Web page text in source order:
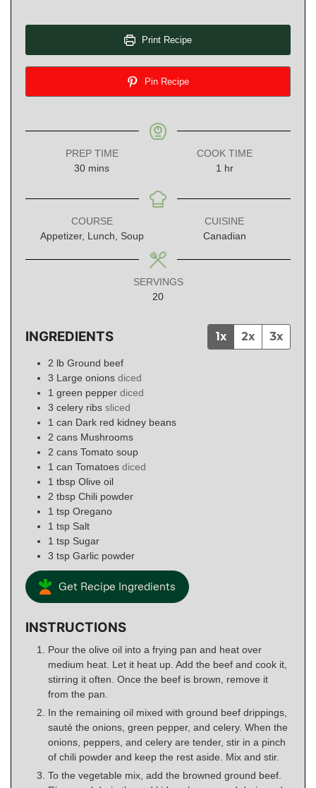
Print Recipe
Pin Recipe
PREP TIME
30minutes
mins
COOK TIME
1 hour
hr
COURSE
Appetizer, Lunch, Soup
CUISINE
Canadian
SERVINGS
20
INGREDIENTS 1x 2x 3x
2 lb Ground beef
3 Large onions diced
1 green pepper diced
3 celery ribs sliced
1 can Dark red kidney beans
2 cans Mushrooms
2 cans Tomato soup
1 can Tomatoes diced
1 tbsp Olive oil
2 tbsp Chili powder
1 tsp Oregano
1 tsp Salt
1 tsp Sugar
3 tsp Garlic powder
Get Recipe Ingredients
INSTRUCTIONS
Pour the olive oil into a frying pan and heat over
medium heat. Let it heat up. Add the beef and cook it,
stirring it often. Once the beef is brown, remove it
from the pan.
In the remaining oil mixed with ground beef drippings,
sauté the onions, green pepper, and celery. When the
onions, peppers, and celery are tender, stir in a pinch
of chili powder and keep the rest aside. Mix and stir.
To the vegetable mix, add the browned ground beef.